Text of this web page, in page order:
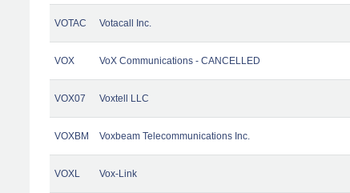
VOTAC Votacall Inc.
VOX VoX Communications - CANCELLED
VOX07 Voxtell LLC
VOXBM Voxbeam Telecommunications Inc.
VOXL Vox-Link